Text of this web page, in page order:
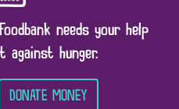
needs your help
hunger.
DONATE MONEY